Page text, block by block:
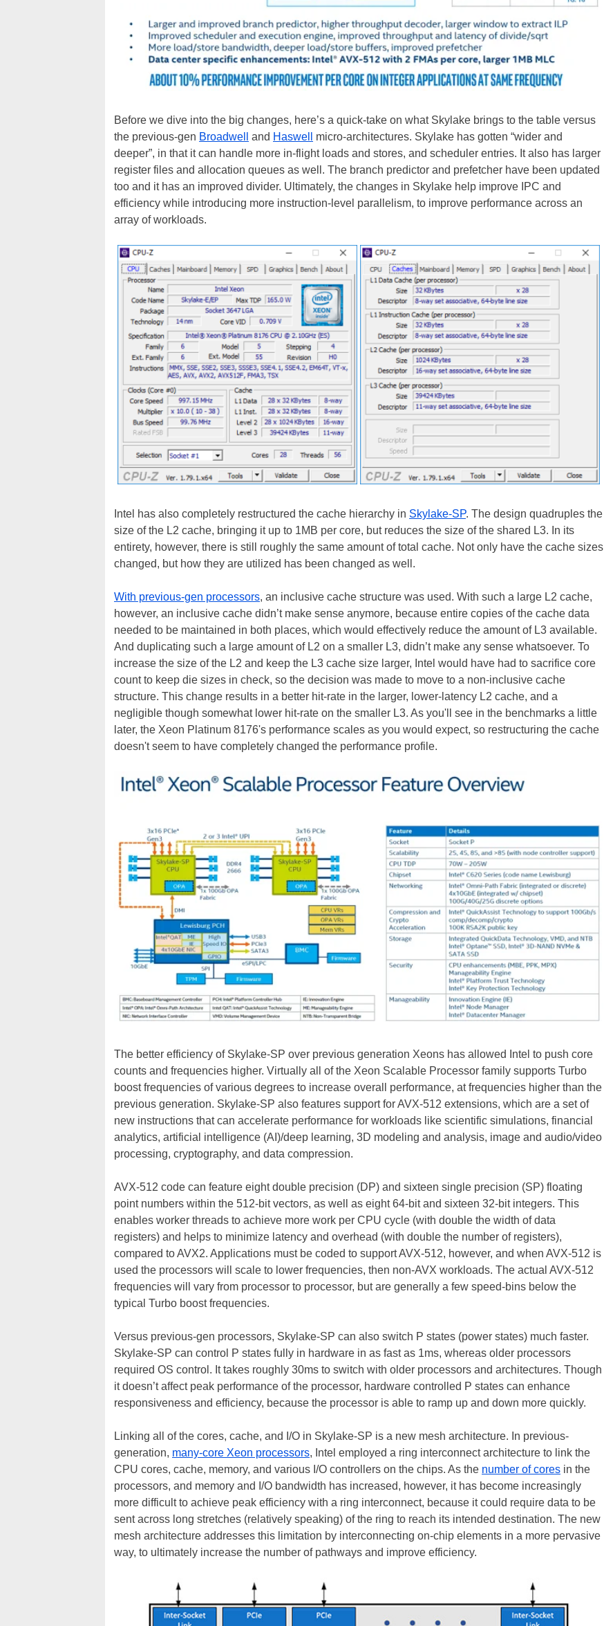
Before we dive into the big changes, here’s a quick-take on what Skylake brings to the table versus
the previous-gen Broadwell and Haswell
micro-architectures. Skylake has gotten “wider and
deeper”, in that it can handle more in-flight loads and stores, and scheduler entries. It also has larger
register files and allocation queues as well. The branch predictor and prefetcher have been updated
too and it has an improved divider. Ultimately, the changes in Skylake help improve IPC and
efficiency while introducing more instruction-level parallelism, to improve performance across an
array of workloads.
Intel has also completely restructured the cache hierarchy in Skylake-SP. The design quadruples the
size of the L2 cache, bringing it up to 1MB per core, but reduces the size of the shared L3. In its
entirety, however, there is still roughly the same amount of total cache. Not only have the cache sizes
changed, but how they are utilized has been changed as well.
With previous-gen processors, an inclusive cache structure was used. With such a large L2 cache,
however, an inclusive cache didn’t make sense anymore, because entire copies of the cache data
needed to be maintained in both places, which would effectively reduce the amount of L3 available.
And duplicating such a large amount of L2 on a smaller L3, didn’t make any sense whatsoever. To
increase the size of the L2 and keep the L3 cache size larger, Intel would have had to sacrifice core
count to keep die sizes in check, so the decision was made to move to a non-inclusive cache
structure. This change results in a better hit-rate in the larger, lower-latency L2 cache, and a
negligible though somewhat lower hit-rate on the smaller L3. As you'll see in the benchmarks a little
later, the Xeon Platinum 8176's performance scales as you would expect, so restructuring the cache
doesn't seem to have completely changed the performance profile.
The better efficiency of Skylake-SP over previous generation Xeons has allowed Intel to push core
counts and frequencies higher. Virtually all of the Xeon Scalable Processor family supports Turbo
boost frequencies of various degrees to increase overall performance, at frequencies higher than the
previous generation. Skylake-SP also features support for AVX-512 extensions, which are a set of
new instructions that can accelerate performance for workloads like scientific simulations, financial
analytics, artificial intelligence (AI)/deep learning, 3D modeling and analysis, image and audio/video
processing, cryptography, and data compression.
AVX-512 code can feature eight double precision (DP) and sixteen single precision (SP) floating
point numbers within the 512-bit vectors, as well as eight 64-bit and sixteen 32-bit integers. This
enables worker threads to achieve more work per CPU cycle (with double the width of data
registers) and helps to minimize latency and overhead (with double the number of registers),
compared to AVX2. Applications must be coded to support AVX-512, however, and when AVX-512 is
used the processors will scale to lower frequencies, then non-AVX workloads. The actual AVX-512
frequencies will vary from processor to processor, but are generally a few speed-bins below the
typical Turbo boost frequencies.
Versus previous-gen processors, Skylake-SP can also switch P states (power states) much faster.
Skylake-SP can control P states fully in hardware in as fast as 1ms, whereas older processors
required OS control. It takes roughly 30ms to switch with older processors and architectures. Though
it doesn’t affect peak performance of the processor, hardware controlled P states can enhance
responsiveness and efficiency, because the processor is able to ramp up and down more quickly.
Linking all of the cores, cache, and I/O in Skylake-SP is a new mesh architecture. In previous-
generation, many-core Xeon processors, Intel employed a ring interconnect architecture to link the
CPU cores, cache, memory, and various I/O controllers on the chips. As the number of cores in the
processors, and memory and I/O bandwidth has increased, however, it has become increasingly
more difficult to achieve peak efficiency with a ring interconnect, because it could require data to be
sent across long stretches (relatively speaking) of the ring to reach its intended destination. The new
mesh architecture addresses this limitation by interconnecting on-chip elements in a more pervasive
way, to ultimately increase the number of pathways and improve efficiency.